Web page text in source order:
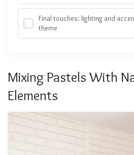
Final touches: lighting and
theme
Mixing Pastels With
Elements